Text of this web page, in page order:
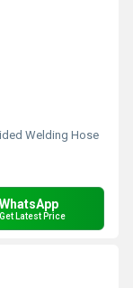
Welding Hose
WhatsApp
Get Latest Price